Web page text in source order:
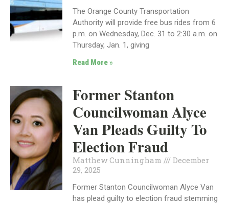
The Orange County Transportation
Authority will provide free bus rides from 6
p.m. on Wednesday, Dec. 31 to 2:30 a.m. on
Thursday, Jan. 1, giving
Read More »
Former Stanton
Councilwoman Alyce
Van Pleads Guilty To
Election Fraud
Matthew Cunningham
December
29, 2025
Former Stanton Councilwoman Alyce Van
has plead guilty to election fraud stemming